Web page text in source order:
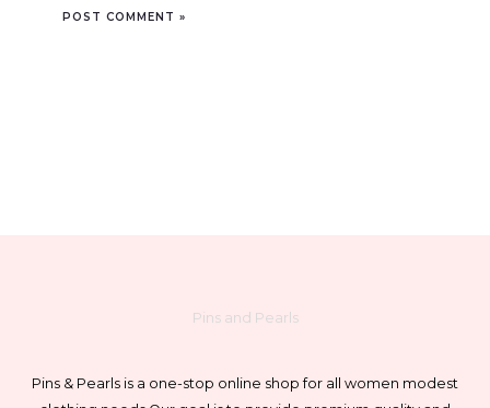
Pins and Pearls
Pins & Pearls is a one-stop online shop for all women modest